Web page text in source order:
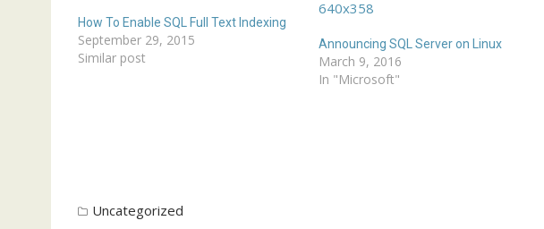
How To Enable SQL Full Text Indexing
September 29, 2015
Similar post
Announcing SQL Server on Linux
March 9, 2016
In "Microsoft"
Uncategorized